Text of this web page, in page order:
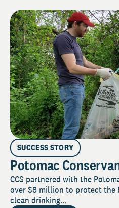
SUCCESS STORY
Potomac
CCS partnered with the
over $8 million to protect the
clean drinking...